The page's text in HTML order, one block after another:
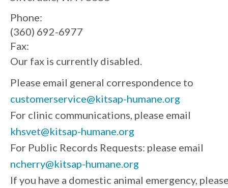
Phone:
(360) 692-6977
Fax:
Our fax is currently disabled.
Please email general correspondence to
customerservice@kitsap-humane.org
For clinic communications, please email
khsvet@kitsap-humane.org
For Public Records Requests: please email
ncherry@kitsap-humane.org
If you have a domestic animal emergency,